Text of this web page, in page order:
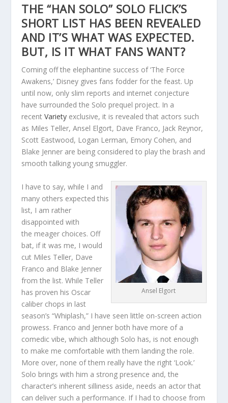
THE “HAN SOLO” SOLO FLICK’S
SHORT LIST HAS BEEN REVEALED
AND IT’S WHAT WAS EXPECTED.
BUT, IS IT WHAT FANS WANT?
Coming off the elephantine success of ‘The Force
Awakens,’ Disney gives fans fodder for the feast. Up
until now, only slim reports and internet conjecture
have surrounded the Solo prequel project. In a
recentVariety exclusive, it is revealed that actors such
as Miles Teller, Ansel Elgort, Dave Franco, Jack Reynor,
Scott Eastwood, Logan Lerman, Emory Cohen, and
Blake Jenner are being considered to play the brash and
smooth talking young smuggler.
Ansel Elgort
I have to say, while I and
many others expected this
list, I am rather
disappointed with
the meager choices. Off
bat, if it was me, I would
cut Miles Teller, Dave
Franco and Blake Jenner
from the list. While Teller
has proven his Oscar
caliber chops in last
season’s “Whiplash,” I have seen little on-screen action
prowess. Franco and Jenner both have more of a
comedic vibe, which although Solo has, is not enough
to make me comfortable with them landing the role.
More over, none of them really have the right ‘Look.’
Solo brings with him a strong presence and, the
character’s inherent silliness aside, needs an actor that
can deliver such a performance. If I had to choose from